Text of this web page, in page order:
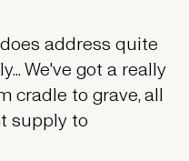
address quite
We've got a really
cradle to grave, all
supply to